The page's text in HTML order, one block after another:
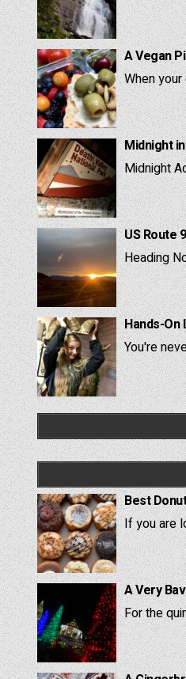
A Vegan
When your
Midnight
Midnight
US Route
Heading
Hands-On
You're
Best
If you are
A Very
For the